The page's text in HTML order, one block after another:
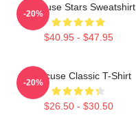
Syracuse Stars Sweatshirt
$40.95 - $47.95
-20%
Syracuse Classic T-Shirt
$26.50 - $30.50
-20%